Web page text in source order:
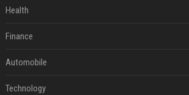
Health
Finance
Automobile
Technology